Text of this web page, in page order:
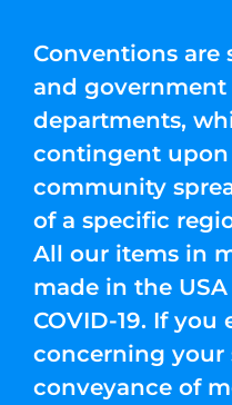
Conventions are
and government
departments,
contingent upon
community
of a specific
All our items in
made in the
COVID-19. If
concerning your
conveyance of